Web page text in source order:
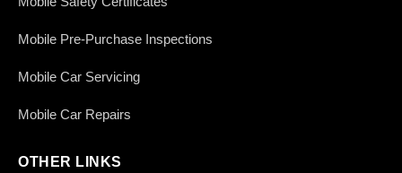
Mobile Pre-Purchase Inspections
Mobile Car Servicing
Mobile Car Repairs
OTHER LINKS